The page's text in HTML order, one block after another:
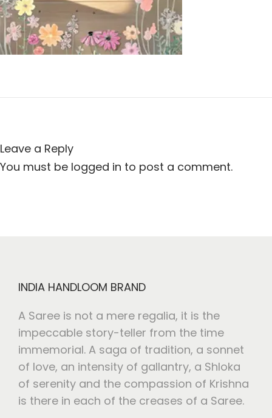
t
i
o
t
Leave a Reply
You must be logged in to post a comment.
INDIA HANDLOOM BRAND
A Saree is not a mere regalia, it is the
impeccable story-teller from the time
immemorial. A saga of tradition, a sonnet
of love, an intensity of gallantry, a Shloka
of serenity and the compassion of Krishna
is there in each of the creases of a Saree.